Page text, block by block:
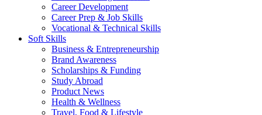
Career Development
Career Prep & Job Skills
Vocational & Technical Skills
Soft Skills
Business & Entrepreneurship
Brand Awareness
Scholarships & Funding
Study Abroad
Product News
Health & Wellness
Travel, Food & Lifestyle